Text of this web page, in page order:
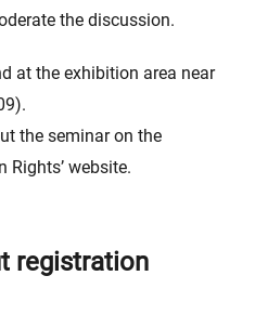
the discussion.
at the exhibition area near
the seminar on the
Rights’ website.
registration